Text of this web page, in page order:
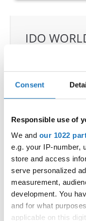
Consent
Responsible use of
We and our 1022
e.g. your IP-number,
store and access
serve personalized
measurement,
development. You
and for what
applicable on this
IDO
ARTS
05.12.2026 -
OFFICIAL EVENT
City:Mikolajki
Street:
Hall: Hotel
Country:Poland
Organizer
Polish dance
Mobile:+48